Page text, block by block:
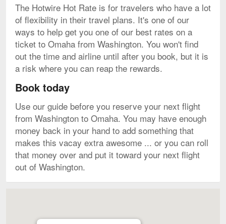
The Hotwire Hot Rate is for travelers who have a lot
of flexibility in their travel plans. It's one of our
ways to help get you one of our best rates on a
ticket to Omaha from Washington. You won't find
out the time and airline until after you book, but it is
a risk where you can reap the rewards.
Book today
Use our guide before you reserve your next flight
from Washington to Omaha. You may have enough
money back in your hand to add something that
makes this vacay extra awesome ... or you can roll
that money over and put it toward your next flight
out of Washington.